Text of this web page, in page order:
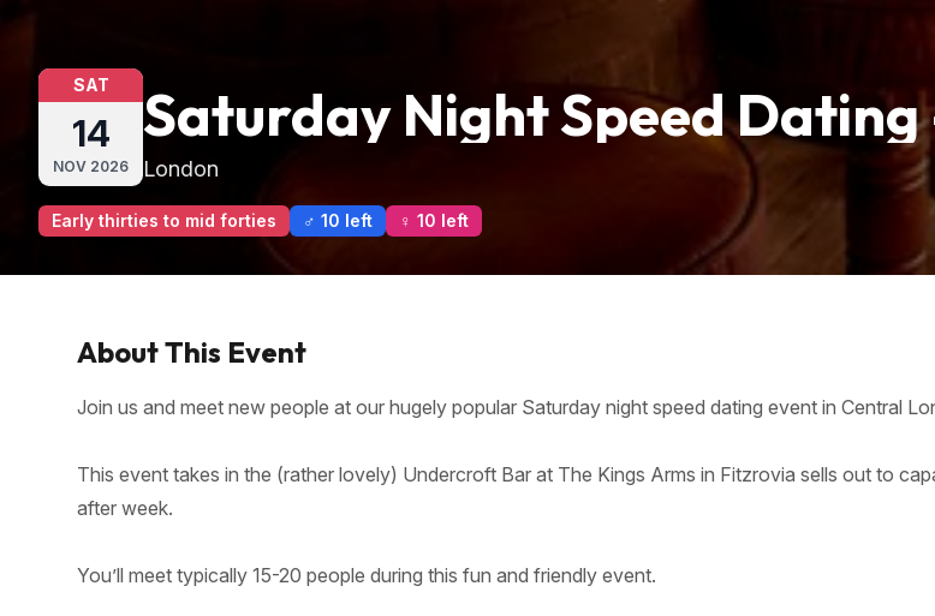
SAT
14
NOV 2026
Saturday Night Speed Dating
London
Early thirties to mid forties ♂ 10 left ♀ 10 left
About This Event
Join us and meet new people at our hugely popular Saturday night speed dating event in Central
This event takes in the (rather lovely) Undercroft Bar at The Kings Arms in Fitzrovia sells out to
after week.
You’ll meet typically 15-20 people during this fun and friendly event.